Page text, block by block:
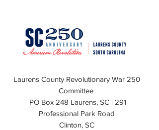
Laurens County Revolutionary War 250
Committee
PO Box 248 Laurens, SC | 291
Professional Park Road
Clinton, SC